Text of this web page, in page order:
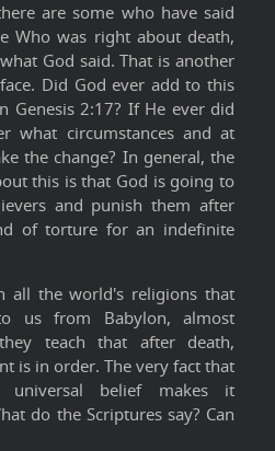
are some who have said
Who was right about death,
God said. That is another
Did God ever add to this
Genesis 2:17? If He ever did
what circumstances and at
the change? In general, the
this is that God is going to
and punish them after
of torture for an indefinite
all the world's religions that
us from Babylon, almost
teach that after death,
is in order. The very fact that
belief makes it
do the Scriptures say? Can